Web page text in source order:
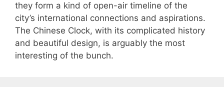
they form a kind of open-air timeline of the
city’s international connections and aspirations.
The Chinese Clock, with its complicated history
and beautiful design, is arguably the most
interesting of the bunch.